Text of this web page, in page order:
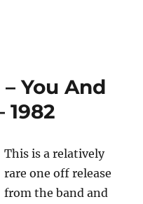
You And
1982
This is a relatively
rare one off release
from the band and